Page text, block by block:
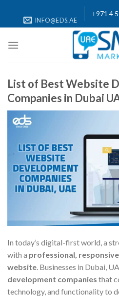
content
INFO@EDS.AE
+971 4
List of Best Website
Companies in Dubai
In today’s digital-first world, a
with a professional,
website. Businesses in Dubai,
development companies that
technology, and functionality to